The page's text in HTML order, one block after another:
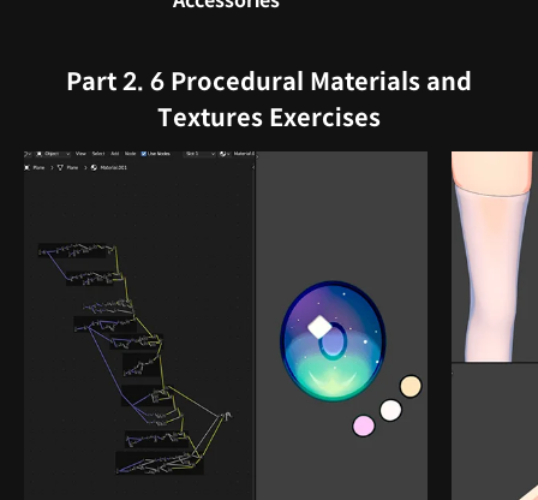
Part 2. 6 Procedural Materials and
Textures Exercises